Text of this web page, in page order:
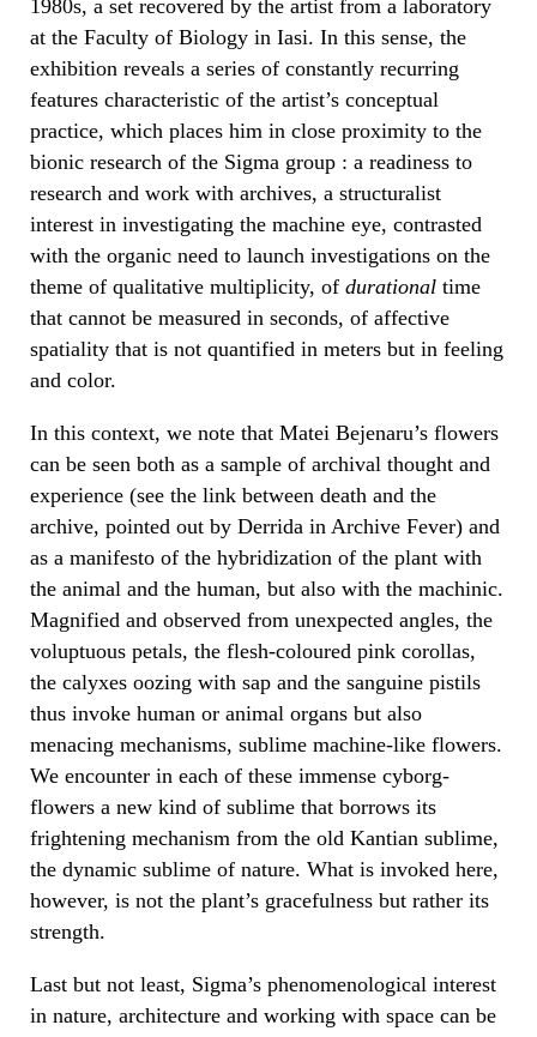
1980s, a set recovered by the artist from a laboratory
at the Faculty of Biology in Iasi. In this sense, the
exhibition reveals a series of constantly recurring
features characteristic of the artist’s conceptual
practice, which places him in close proximity to the
bionic research of the Sigma group : a readiness to
research and work with archives, a structuralist
interest in investigating the machine eye, contrasted
with the organic need to launch investigations on the
theme of qualitative multiplicity, of durational time
that cannot be measured in seconds, of affective
spatiality that is not quantified in meters but in feeling
and color.
In this context, we note that Matei Bejenaru’s flowers
can be seen both as a sample of archival thought and
experience (see the link between death and the
archive, pointed out by Derrida in Archive Fever) and
as a manifesto of the hybridization of the plant with
the animal and the human, but also with the machinic.
Magnified and observed from unexpected angles, the
voluptuous petals, the flesh-coloured pink corollas,
the calyxes oozing with sap and the sanguine pistils
thus invoke human or animal organs but also
menacing mechanisms, sublime machine-like flowers.
We encounter in each of these immense cyborg-
flowers a new kind of sublime that borrows its
frightening mechanism from the old Kantian sublime,
the dynamic sublime of nature. What is invoked here,
however, is not the plant’s gracefulness but rather its
strength.
Last but not least, Sigma’s phenomenological interest
in nature, architecture and working with space can be